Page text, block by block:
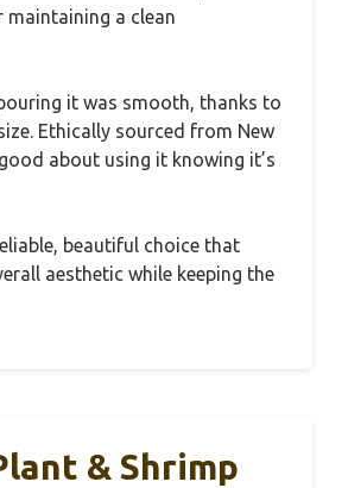
maintaining a clean
it was smooth, thanks to
Ethically sourced from New
about using it knowing it’s
beautiful choice that
aesthetic while keeping the
& Shrimp